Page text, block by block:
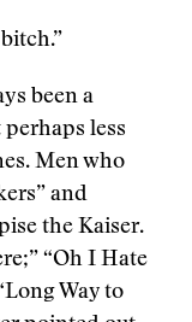
been a
less
Men who
and
the Kaiser.
“Oh I Hate
Way to